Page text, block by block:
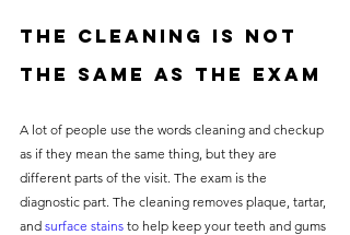
The cleaning is not
the same as the exam
A lot of people use the words cleaning and checkup
as if they mean the same thing, but they are
different parts of the visit. The exam is the
diagnostic part. The cleaning removes plaque, tartar,
and surface stains to help keep your teeth and gums